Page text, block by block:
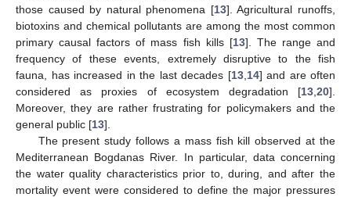
those caused by natural phenomena [13]. Agricultural runoffs,
biotoxins and chemical pollutants are among the most common
primary causal factors of mass fish kills [13]. The range and
frequency of these events, extremely disruptive to the fish
fauna, has increased in the last decades [13, 14] and are often
considered as proxies of ecosystem degradation [13 20].
Moreover, they are rather frustrating for policymakers and the
general public [13].
The present study follows a mass fish kill observed at the
Mediterranean Bogdanas River. In particular, data concerning
the water quality characteristics prior to, during, and after the
mortality event were considered to define the major pressures